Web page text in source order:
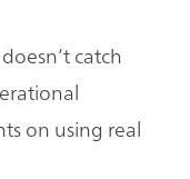
catch
on using real